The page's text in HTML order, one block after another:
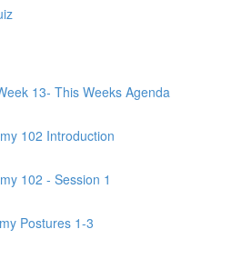
13- This Weeks Agenda
102 Introduction
102 - Session 1
Postures 1-3